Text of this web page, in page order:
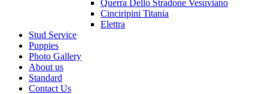
Querra Dello Stradone Vesuviano
Cinciripini Titania
Elettra
Stud Service
Puppies
Photo Gallery
About us
Standard
Contact Us